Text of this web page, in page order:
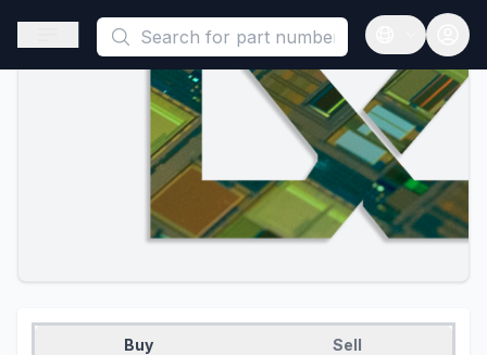
This is a placeholder because useAuth0 Custom Hook must
Open sidebar
Open
Buy Sell